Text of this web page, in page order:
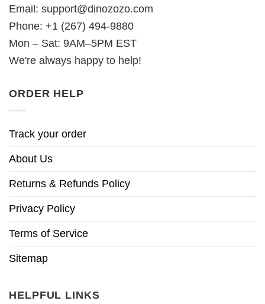
Email: support@dinozozo.com
Phone: +1 (267) 494-9880
Mon – Sat: 9AM–5PM EST
We're always happy to help!
ORDER HELP
Track your order
About Us
Returns & Refunds Policy
Privacy Policy
Terms of Service
Sitemap
HELPFUL LINKS